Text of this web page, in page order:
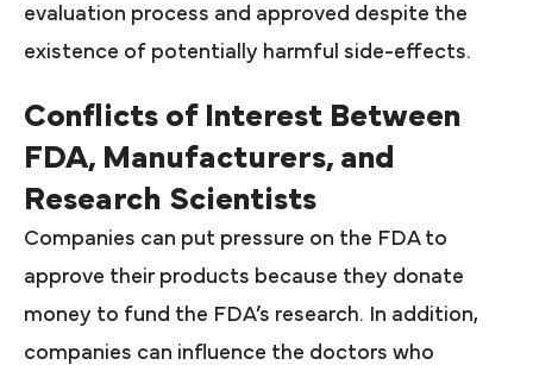
evaluation process and approved despite the
existence of potentially harmful side-effects.
Conflicts of Interest Between
FDA, Manufacturers, and
Research Scientists
Companies can put pressure on the FDA to
approve their products because they donate
money to fund the FDA’s research. In addition,
companies can influence the doctors who